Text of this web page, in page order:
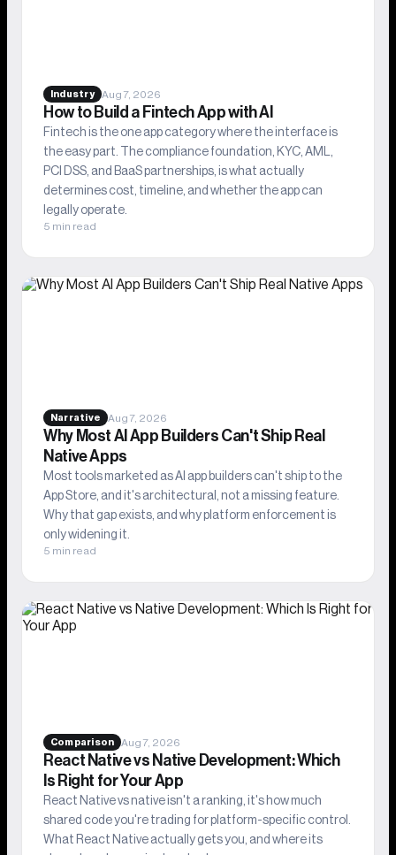
Industry Aug 7, 2026
How to Build a Fintech App with AI
Fintech is the one app category where the interface is
the easy part. The compliance foundation, KYC, AML,
PCI DSS, and BaaS partnerships, is what actually
determines cost, timeline, and whether the app can
legally operate.
5 min read
Narrative Aug 7, 2026
Why Most AI App Builders Can't Ship Real
Native Apps
Most tools marketed as AI app builders can't ship to the
App Store, and it's architectural, not a missing feature.
Why that gap exists, and why platform enforcement is
only widening it.
5 min read
Comparison Aug 7, 2026
React Native vs Native Development: Which
Is Right for Your App
React Native vs native isn't a ranking, it's how much
shared code you're trading for platform-specific control.
What React Native actually gets you, and where its